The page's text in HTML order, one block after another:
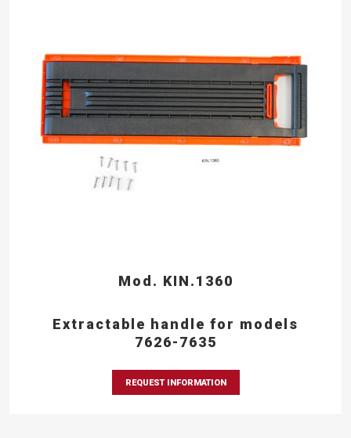
Mod. KIN.1360
Extractable handle for models
7626-7635
REQUEST INFORMATION